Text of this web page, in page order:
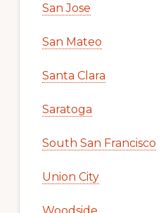
San Jose
San Mateo
Santa Clara
Saratoga
South San Francisco
Union City
Woodside